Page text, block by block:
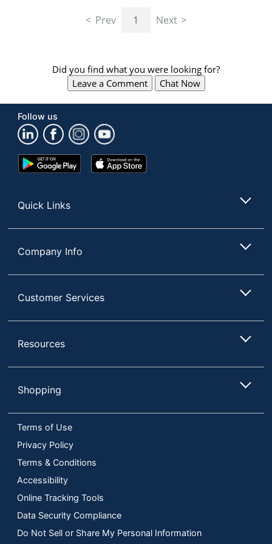
"Right"
arrow
keys
navigate
between
previous
menu.
Prev 1 Next
Did you find what you were looking for?
Leave a Comment
Chat Now
Follow us
Google
Play
App
Store
Quick Links
Company Info
Customer Services
Resources
Shopping
Terms of Use
Privacy Policy
Terms & Conditions
Accessibility
Online Tracking Tools
Data Security Compliance
Do Not Sell or Share My Personal Information